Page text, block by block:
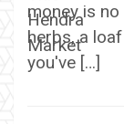
money is
herbs, a
you've […]